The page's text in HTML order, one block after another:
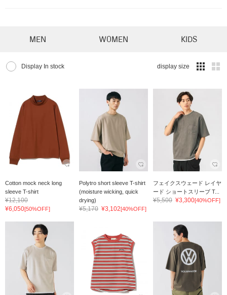
MEN WOMEN KIDS
Display In stock display size
Cotton mock neck long
sleeve T-shirt
¥12,100
¥6,050[50%OFF]
Polytro short sleeve T-shirt
(moisture wicking, quick
drying)
¥5,170 ¥3,102[40%OFF]
フェイクスウェード レイヤ
ード ショートスリーブ T...
¥5,500 ¥3,300[40%OFF]